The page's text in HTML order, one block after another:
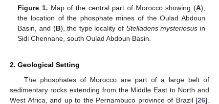
Figure 1. Map of the central part of Morocco showing (A),
the location of the phosphate mines of the Oulad Abdoun
Basin, and (B), the type locality of Stelladens mysteriosus in
Sidi Chennane, south Oulad Abdoun Basin.
2. Geological Setting
The phosphates of Morocco are part of a large belt of
sedimentary rocks extending from the Middle East to North and
West Africa, and up to the Pernambuco province of Brazil [26].